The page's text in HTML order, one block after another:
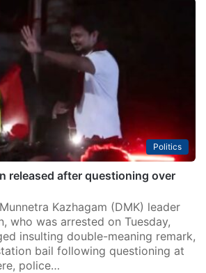
Politics
released after questioning over
Kazhagam (DMK) leader
who was arrested on Tuesday,
insulting double-meaning remark,
bail following questioning at
police…